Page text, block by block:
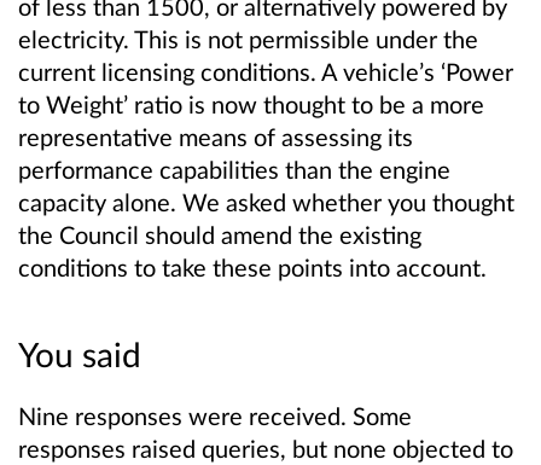
of less than 1500, or alternatively powered by
electricity. This is not permissible under the
current licensing conditions. A vehicle’s ‘Power
to Weight’ ratio is now thought to be a more
representative means of assessing its
performance capabilities than the engine
capacity alone. We asked whether you thought
the Council should amend the existing
conditions to take these points into account.
You said
Nine responses were received. Some
responses raised queries, but none objected to